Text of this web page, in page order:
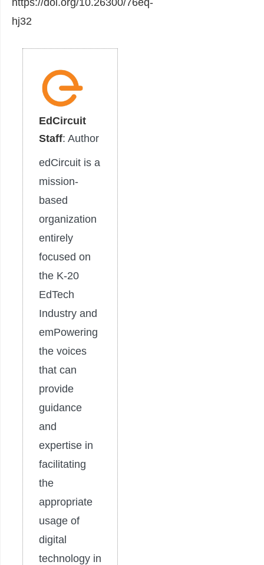
hj32
EdCircuit
Staff: Author
edCircuit is a
mission-
based
organization
entirely
focused on
the K-20
EdTech
Industry and
emPowering
the voices
that can
provide
guidance
and
expertise in
facilitating
the
appropriate
usage of
digital
technology in